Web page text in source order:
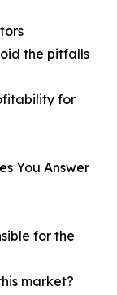
the pitfalls
for
You Answer
for the
market?